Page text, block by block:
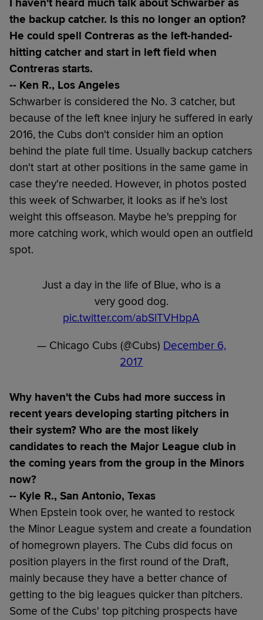
I haven't heard much talk about Schwarber as
the backup catcher. Is this no longer an option?
He could spell Contreras as the left-handed-
hitting catcher and start in left field when
Contreras starts.
-- Ken R., Los Angeles
Schwarber is considered the No. 3 catcher, but
because of the left knee injury he suffered in early
2016, the Cubs don't consider him an option
behind the plate full time. Usually backup catchers
don't start at other positions in the same game in
case they're needed. However, in photos posted
this week of Schwarber, it looks as if he's lost
weight this offseason. Maybe he's prepping for
more catching work, which would open an outfield
spot.
Just a day in the life of Blue, who is a
very good dog.
pic.twitter.com/abSlTVHbpA
— Chicago Cubs (@Cubs) December 6,
2017
Why haven't the Cubs had more success in
recent years developing starting pitchers in
their system? Who are the most likely
candidates to reach the Major League club in
the coming years from the group in the Minors
now?
-- Kyle R., San Antonio, Texas
When Epstein took over, he wanted to restock
the Minor League system and create a foundation
of homegrown players. The Cubs did focus on
position players in the first round of the Draft,
mainly because they have a better chance of
getting to the big leagues quicker than pitchers.
Some of the Cubs' top pitching prospects have